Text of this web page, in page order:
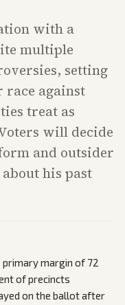
with a
multiple
setting
race against
treat as
will decide
and outsider
his past
margin of 72
of precincts
on the ballot after